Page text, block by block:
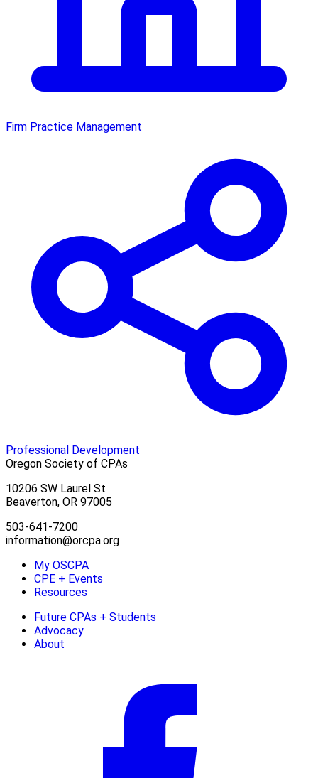
Firm Practice Management
Professional Development
Oregon Society of CPAs
10206 SW Laurel St
Beaverton, OR 97005
503-641-7200
information@orcpa.org
My OSCPA
CPE + Events
Resources
Future CPAs + Students
Advocacy
About